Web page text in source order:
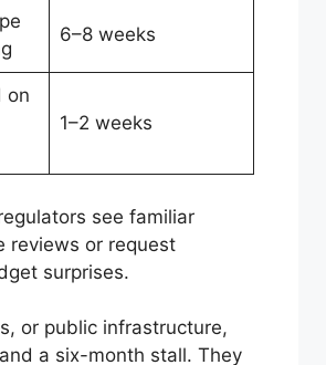
6–8 weeks
on
1–2 weeks
see familiar
reviews or request
surprises.
or public infrastructure,
a six-month stall. They